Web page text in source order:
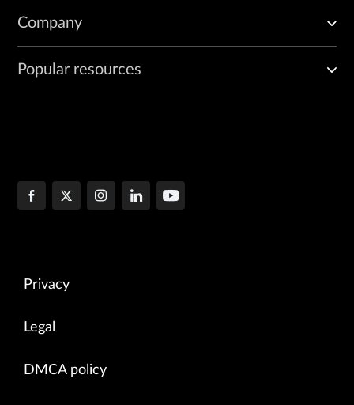
Company
Popular resources
Privacy
Legal
DMCA policy